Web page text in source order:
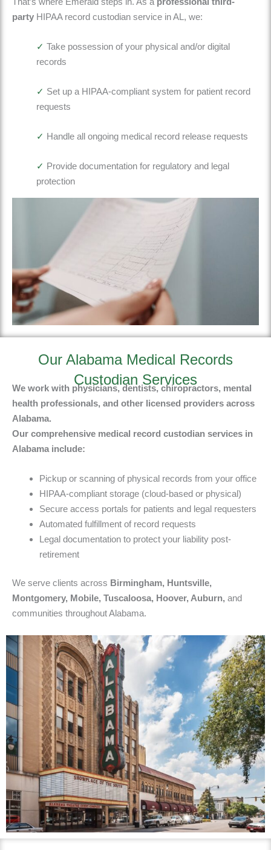
party HIPAA record custodian service in AL , we:
✓ Take possession of your physical and/or digital
records
✓ Set up a HIPAA-compliant system for patient record
requests
✓ Handle all ongoing medical record release requests
✓ Provide documentation for regulatory and legal
protection
Our Alabama Medical Records
Custodian Services
We work with physicians, dentists, chiropractors, mental
health professionals, and other licensed providers across
Alabama.
Our comprehensive medical record custodian services in
Alabama include:
Pickup or scanning of physical records from your office
HIPAA-compliant storage (cloud-based or physical)
Secure access portals for patients and legal requesters
Automated fulfillment of record requests
Legal documentation to protect your liability post-
retirement
We serve clients across Birmingham, Huntsville,
Montgomery, Mobile, Tuscaloosa, Hoover, Auburn, and
communities throughout Alabama.